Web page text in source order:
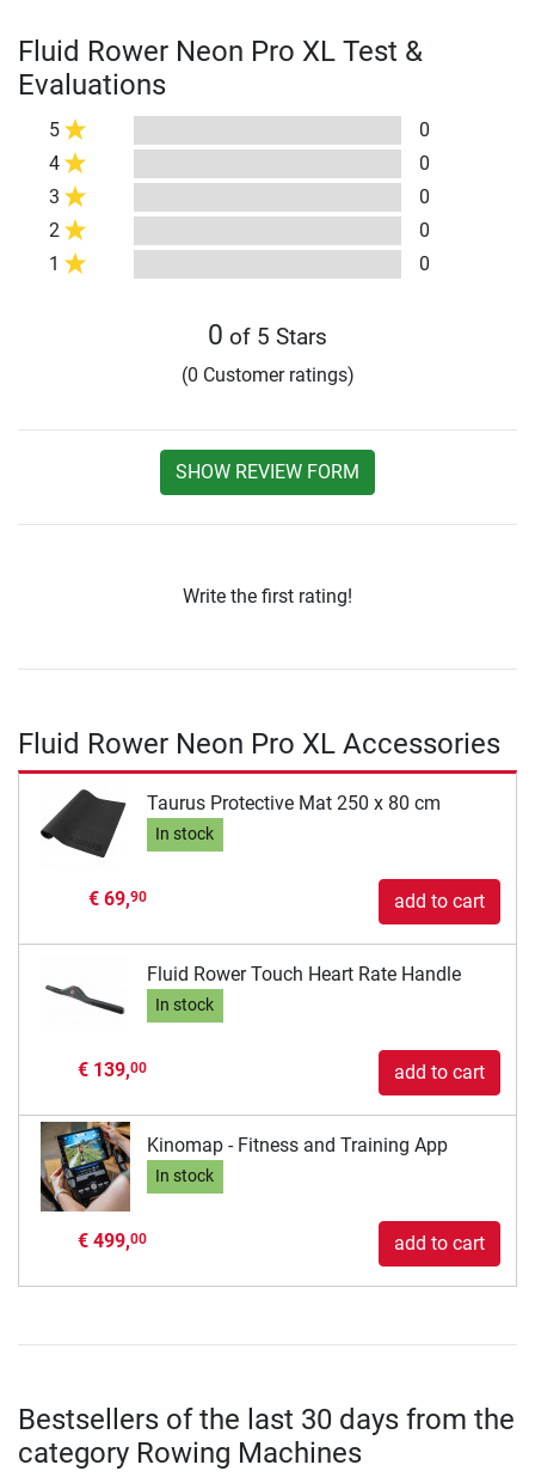
Fluid Rower Neon Pro XL Test &
Evaluations
5
0
4
0
3
0
2
0
1
0
0 of 5 Stars
(0 Customer ratings)
SHOW REVIEW FORM
Write the first rating!
Fluid Rower Neon Pro XL Accessories
Taurus Protective Mat 250 x 80 cm
In stock
€ 69,90 add to cart
Fluid Rower Touch Heart Rate Handle
In stock
€ 139,00 add to cart
Kinomap - Fitness and Training App
In stock
€ 499,00 add to cart
Bestsellers of the last 30 days from the
category Rowing Machines